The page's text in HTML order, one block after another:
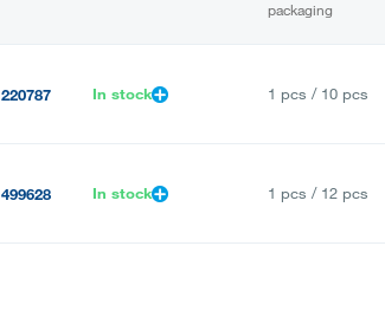
packaging
220787 In stock 1 pcs / 10 pcs
499628 In stock 1 pcs / 12 pcs